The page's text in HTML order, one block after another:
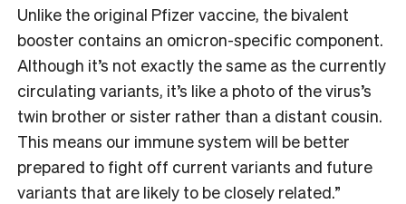
Unlike the original Pfizer vaccine, the bivalent
booster contains an omicron-specific component.
Although it’s not exactly the same as the currently
circulating variants, it’s like a photo of the virus’s
twin brother or sister rather than a distant cousin.
This means our immune system will be better
prepared to fight off current variants and future
variants that are likely to be closely related.”